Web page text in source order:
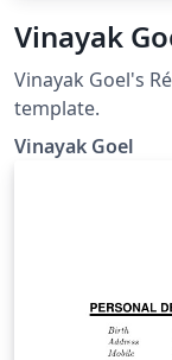
Vinayak
Vinayak Goel's
template.
Vinayak Goel